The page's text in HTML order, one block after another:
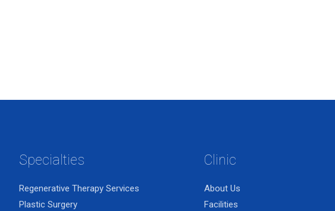
Specialties
Regenerative Therapy Services
Plastic Surgery
Clinic
About Us
Facilities